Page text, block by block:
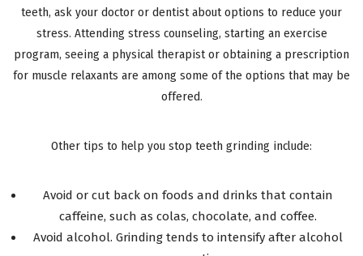
teeth, ask your doctor or dentist about options to reduce your
stress. Attending stress counseling, starting an exercise
program, seeing a physical therapist or obtaining a prescription
for muscle relaxants are among some of the options that may be
offered.
Other tips to help you stop teeth grinding include:
Avoid or cut back on foods and drinks that contain
caffeine, such as colas, chocolate, and coffee.
Avoid alcohol. Grinding tends to intensify after alcohol